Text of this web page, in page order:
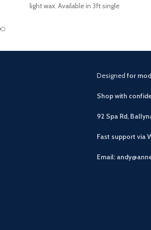
light wax. Available in 3ft single
Designed for
Shop with
92 Spa Rd,
Fast support via
Email: